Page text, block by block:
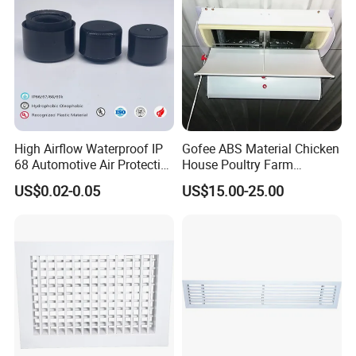
can effectively reduce the building load.Considering the four-season
materials, its applicable temperature is-20ºC to +100ºC.
High Airflow Waterproof IP
68 Automotive Air Protective
Snap in Vent
US$0.02-0.05
Gofee ABS Material Chicken
House Poultry Farm
Ventilation Air Inlet Poultry
Window
US$15.00-25.00